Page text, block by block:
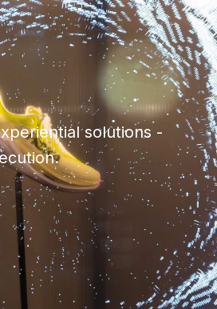
solutions -